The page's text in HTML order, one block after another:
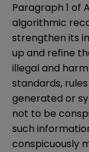
Paragraph 1 of
algorithmic
strengthen its
up and refine
illegal and
standards,
generated or
not to be
such
conspicuously